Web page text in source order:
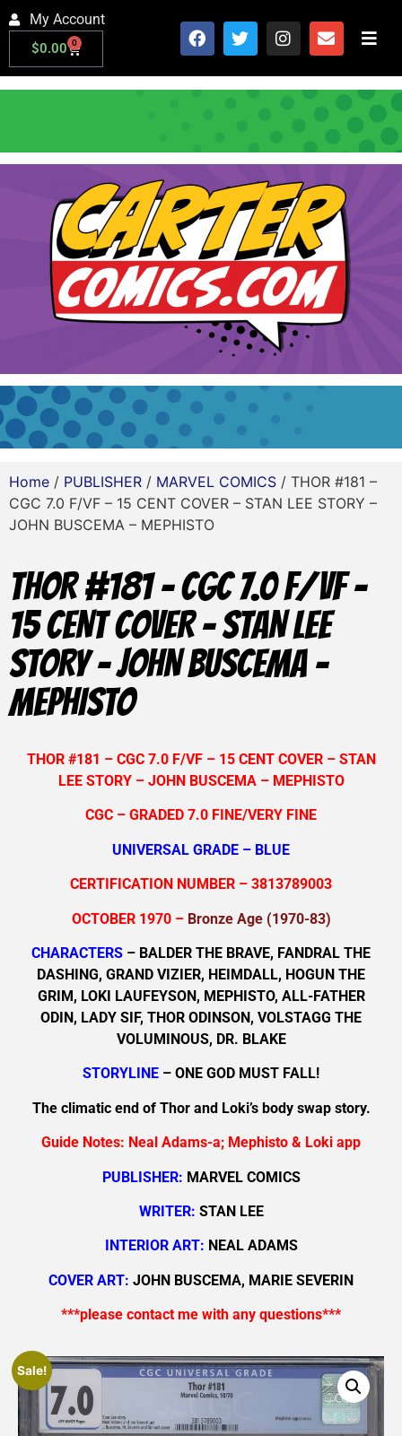
My Account
$0.00 0
Home / PUBLISHER / MARVEL COMICS / THOR #181 –
CGC 7.0 F/VF – 15 CENT COVER – STAN LEE STORY –
JOHN BUSCEMA – MEPHISTO
THOR #181 – CGC 7.0 F/VF –
15 CENT COVER – STAN LEE
STORY – JOHN BUSCEMA –
MEPHISTO
THOR #181 – CGC 7.0 F/VF – 15 CENT COVER – STAN
LEE STORY – JOHN BUSCEMA – MEPHISTO
CGC – GRADED 7.0 FINE/VERY FINE
UNIVERSAL GRADE – BLUE
CERTIFICATION NUMBER – 3813789003
OCTOBER 1970 – Bronze Age (1970-83)
CHARACTERS – BALDER THE BRAVE, FANDRAL THE
DASHING, GRAND VIZIER, HEIMDALL, HOGUN THE
GRIM, LOKI LAUFEYSON, MEPHISTO, ALL-FATHER
ODIN, LADY SIF, THOR ODINSON, VOLSTAGG THE
VOLUMINOUS, DR. BLAKE
STORYLINE – ONE GOD MUST FALL!
The climatic end of Thor and Loki’s body swap story.
Guide Notes: Neal Adams-a; Mephisto & Loki app
PUBLISHER: MARVEL COMICS
WRITER: STAN LEE
INTERIOR ART: NEAL ADAMS
COVER ART: JOHN BUSCEMA, MARIE SEVERIN
***please contact me with any questions***
Sale!